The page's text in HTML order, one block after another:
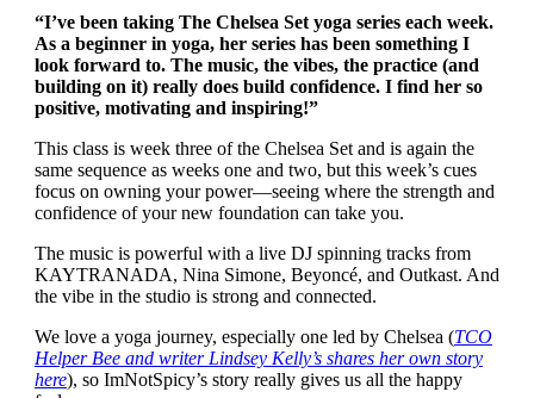
“I’ve been taking The Chelsea Set yoga series each week.
As a beginner in yoga, her series has been something I
look forward to. The music, the vibes, the practice (and
building on it) really does build confidence. I find her so
positive, motivating and inspiring!”
This class is week three of the Chelsea Set and is again the
same sequence as weeks one and two, but this week’s cues
focus on owning your power—seeing where the strength and
confidence of your new foundation can take you.
The music is powerful with a live DJ spinning tracks from
KAYTRANADA, Nina Simone, Beyoncé, and Outkast. And
the vibe in the studio is strong and connected.
We love a yoga journey, especially one led by Chelsea (TCO
Helper Bee and writer Lindsey Kelly’s shares her own story
here), so ImNotSpicy’s story really gives us all the happy